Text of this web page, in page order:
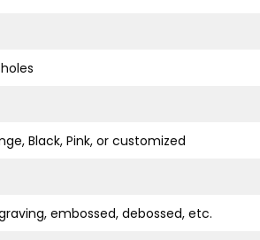
Black, Pink, or customized
embossed, debossed, etc.